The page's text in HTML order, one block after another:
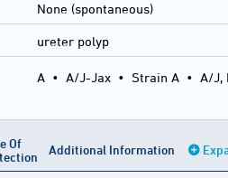
None (spontaneous)
ureter polyp
A • A/J-Jax • Strain A • A/J,
Of
Additional Information